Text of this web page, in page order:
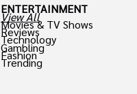
ENTERTAINMENT
View All
Movies & TV Shows
Reviews
Technology
Gambling
Fashion
Trending